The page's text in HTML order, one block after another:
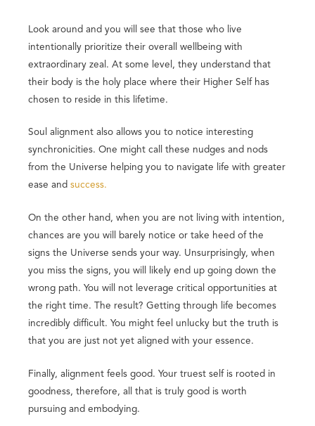
Look around and you will see that those who live
intentionally prioritize their overall wellbeing with
extraordinary zeal. At some level, they understand that
their body is the holy place where their Higher Self has
chosen to reside in this lifetime.
Soul alignment also allows you to notice interesting
synchronicities. One might call these nudges and nods
from the Universe helping you to navigate life with greater
ease and success.
On the other hand, when you are not living with intention,
chances are you will barely notice or take heed of the
signs the Universe sends your way. Unsurprisingly, when
you miss the signs, you will likely end up going down the
wrong path. You will not leverage critical opportunities at
the right time. The result? Getting through life becomes
incredibly difficult. You might feel unlucky but the truth is
that you are just not yet aligned with your essence.
Finally, alignment feels good. Your truest self is rooted in
goodness, therefore, all that is truly good is worth
pursuing and embodying.